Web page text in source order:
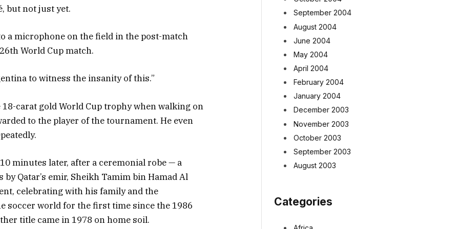
but not just yet.
a microphone on the field in the post-match
World Cup match.
to witness the insanity of this.”
carat gold World Cup trophy when walking on
to the player of the tournament. He even
minutes later, after a ceremonial robe — a
Qatar’s emir, Sheikh Tamim bin Hamad Al
celebrating with his family and the
soccer world for the first time since the 1986
title came in 1978 on home soil.
September 2004
August 2004
June 2004
May 2004
April 2004
February 2004
January 2004
December 2003
November 2003
October 2003
September 2003
August 2003
Categories